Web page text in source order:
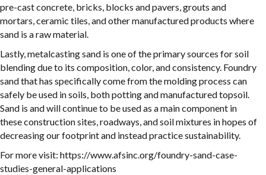
pre-cast concrete, bricks, blocks and pavers, grouts and
mortars, ceramic tiles, and other manufactured products where
sand is a raw material.
Lastly, metalcasting sand is one of the primary sources for soil
blending due to its composition, color, and consistency. Foundry
sand that has specifically come from the molding process can
safely be used in soils, both potting and manufactured topsoil.
Sand is and will continue to be used as a main component in
these construction sites, roadways, and soil mixtures in hopes of
decreasing our footprint and instead practice sustainability.
For more visit: https://www.afsinc.org/foundry-sand-case-
studies-general-applications